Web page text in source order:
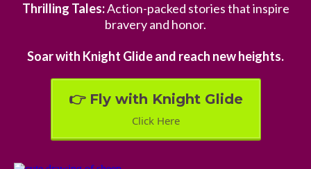
Thrilling Tales:Action-packed stories that inspire
bravery and honor.
Soar with Knight Glide and reach new heights.
👉 Fly with Knight Glide
Click Here